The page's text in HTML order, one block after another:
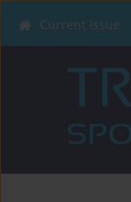
Current issue